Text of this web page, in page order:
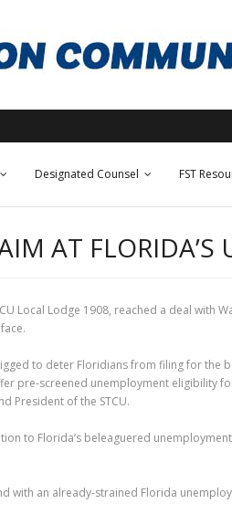
Designated Counsel FST
AT
Local Lodge 1908, reached a deal
to deter Floridians from filing for the
pre-screened unemployment eligibility
President of the STCU.
to Florida’s beleaguered
with an already-strained Florida